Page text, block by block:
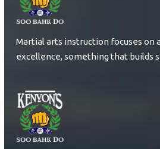
Martial arts instruction focuses on
excellence, something that builds